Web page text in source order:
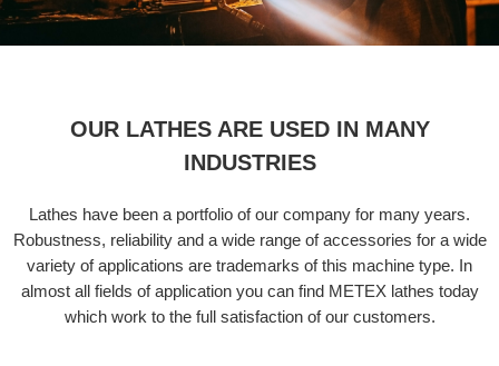
OUR LATHES ARE USED IN MANY
INDUSTRIES
Lathes have been a portfolio of our company for many years.
Robustness, reliability and a wide range of accessories for a wide
variety of applications are trademarks of this machine type. In
almost all fields of application you can find METEX lathes today
which work to the full satisfaction of our customers.